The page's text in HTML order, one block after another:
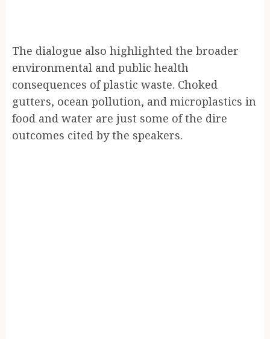
The dialogue also highlighted the broader
environmental and public health
consequences of plastic waste. Choked
gutters, ocean pollution, and microplastics in
food and water are just some of the dire
outcomes cited by the speakers.